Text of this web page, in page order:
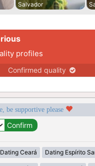
Salvador
profiles
Confirmed quality
be supportive please
Dating Ceará Dating Espírito